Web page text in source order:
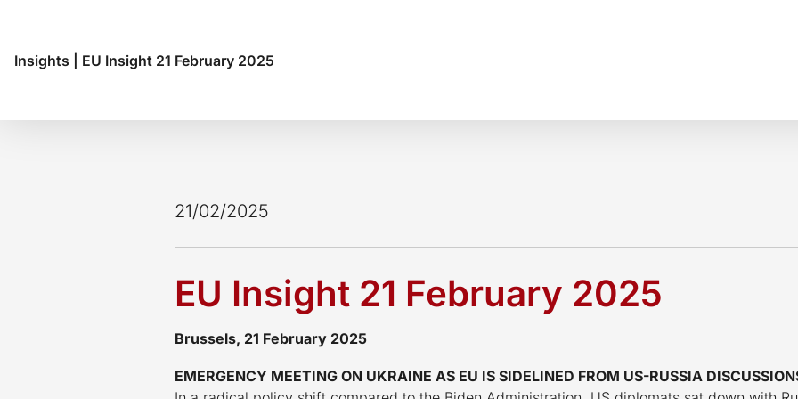
Insights EU Insight 21 February 2025
21/02/2025
EU Insight 21 February 2025
Brussels, 21 February 2025
EMERGENCY MEETING ON UKRAINE AS EU IS SIDELINED FROM US-RUSSIA